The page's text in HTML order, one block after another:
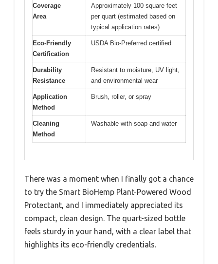
Coverage
Area
Approximately 100 square feet
per quart (estimated based on
typical application rates)
Eco-Friendly
Certification
USDA Bio-Preferred certified
Durability
Resistance
Resistant to moisture, UV light,
and environmental wear
Application
Method
Brush, roller, or spray
Cleaning
Method
Washable with soap and water
There was a moment when I finally got a chance
to try the Smart BioHemp Plant-Powered Wood
Protectant, and I immediately appreciated its
compact, clean design. The quart-sized bottle
feels sturdy in your hand, with a clear label that
highlights its eco-friendly credentials.